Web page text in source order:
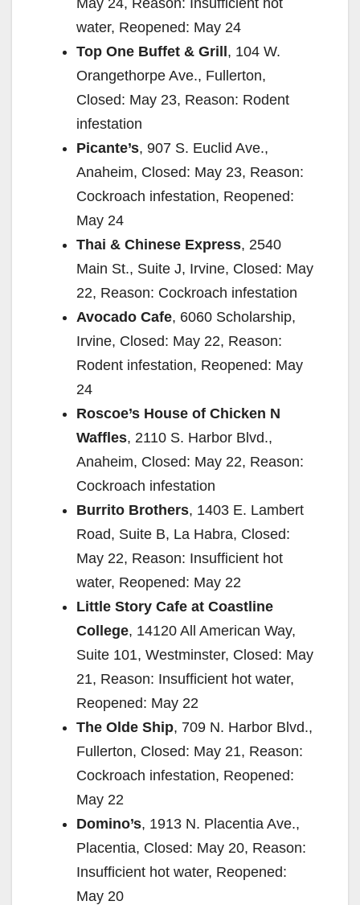
water, Reopened: May 24
Top One Buffet & Grill, 104 W.
Orangethorpe Ave., Fullerton,
Closed: May 23, Reason: Rodent
infestation
Picante’s, 907 S. Euclid Ave.,
Anaheim, Closed: May 23, Reason:
Cockroach infestation, Reopened:
May 24
Thai & Chinese Express, 2540
Main St., Suite J, Irvine, Closed: May
22, Reason: Cockroach infestation
Avocado Cafe, 6060 Scholarship,
Irvine, Closed: May 22, Reason:
Rodent infestation, Reopened: May
24
Roscoe’s House of Chicken N
Waffles, 2110 S. Harbor Blvd.,
Anaheim, Closed: May 22, Reason:
Cockroach infestation
Burrito Brothers, 1403 E. Lambert
Road, Suite B, La Habra, Closed:
May 22, Reason: Insufficient hot
water, Reopened: May 22
Little Story Cafe at Coastline
College, 14120 All American Way,
Suite 101, Westminster, Closed: May
21, Reason: Insufficient hot water,
Reopened: May 22
The Olde Ship, 709 N. Harbor Blvd.,
Fullerton, Closed: May 21, Reason:
Cockroach infestation, Reopened:
May 22
Domino’s, 1913 N. Placentia Ave.,
Placentia, Closed: May 20, Reason:
Insufficient hot water, Reopened:
May 20